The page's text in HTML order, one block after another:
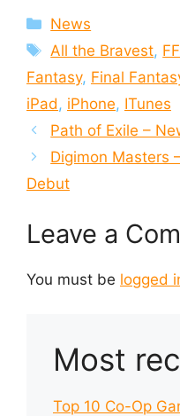
Categories
News
Tags
All the Bravest,
Fantasy, Final
iPad , iPhone, ITunes
Path of Exile –
Digimon Masters
Debut
Leave a
You must be logged
Most
Top 10 Co-Op